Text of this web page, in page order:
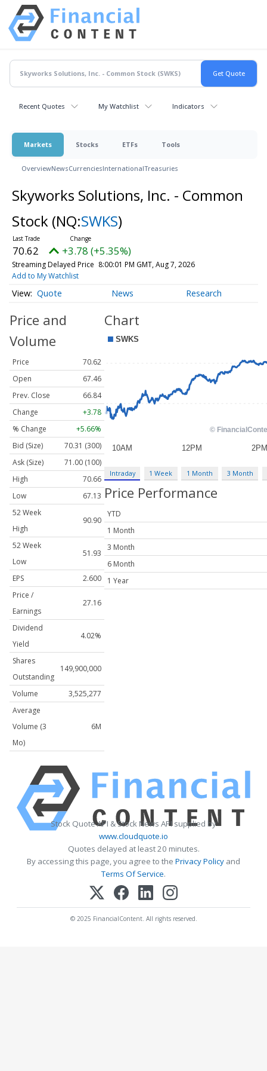
Recent Quotes My Watchlist Indicators
Markets Stocks ETFs Tools
OverviewNewsCurrenciesInternationalTreasuries
Skyworks Solutions, Inc. - Common
Stock (NQ:SWKS)
70.62 +3.78 (+5.35%)
Streaming Delayed Price 8:00:01 PM GMT, Aug 7, 2026
Add to My Watchlist
Quote News Research
Price and
Volume
Price
70.62
Open
67.46
Prev. Close
66.84
Change
+3.78
% Change
+5.66%
Bid (Size)
70.31 (300)
Ask (Size)
71.00 (100)
High
70.66
Low
67.13
52 Week
High
90.90
52 Week
Low
51.93
EPS
2.600
Price /
Earnings
27.16
Dividend
Yield
4.02%
Shares
Outstanding
149,900,000
Volume
3,525,277
Average
Volume (3
Mo)
6M
Chart
Intraday 1 Week 1 Month 3 Month
Price Performance
YTD
1 Month
3 Month
6 Month
1 Year
Stock Quote API & Stock News API supplied by
www.cloudquote.io
Quotes delayed at least 20 minutes.
By accessing this page, you agree to the Privacy Policy and
Terms Of Service.
© 2025 FinancialContent. All rights reserved.